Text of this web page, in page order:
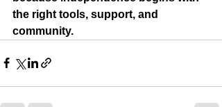
the right tools, support, and
community.